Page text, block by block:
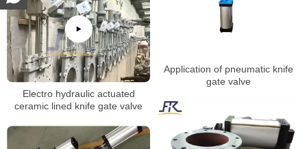
Application of pneumatic knife
gate valve
Electro hydraulic actuated
ceramic lined knife gate valve